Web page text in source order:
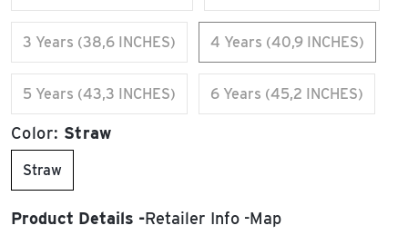
3 Years (38,6 INCHES) 4 Years (40,9 INCHES)
5 Years (43,3 INCHES) 6 Years (45,2 INCHES)
Color: Straw
Straw
Product Details Retailer Info Map